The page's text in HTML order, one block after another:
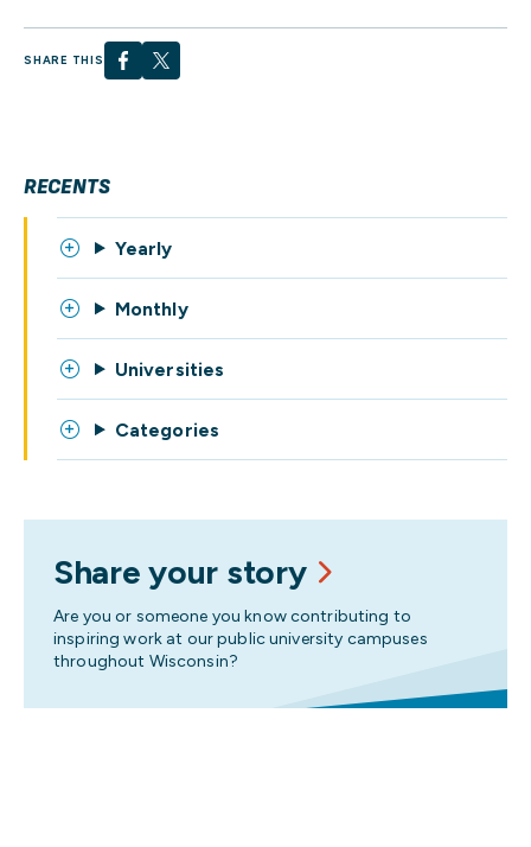
SHARE THIS
RECENTS
Yearly
Monthly
Universities
Categories
Share your story
Are you or someone you know contributing to
inspiring work at our public university campuses
throughout Wisconsin?